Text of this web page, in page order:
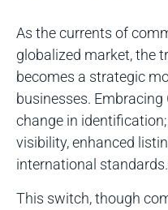
As the currents of
globalized market, the
becomes a strategic
businesses.
change in
visibility, enhanced
international standards.
This switch, though